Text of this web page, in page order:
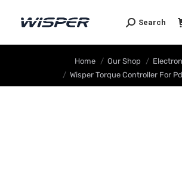
Search
Home Our Shop
Wisper Torque Controller For